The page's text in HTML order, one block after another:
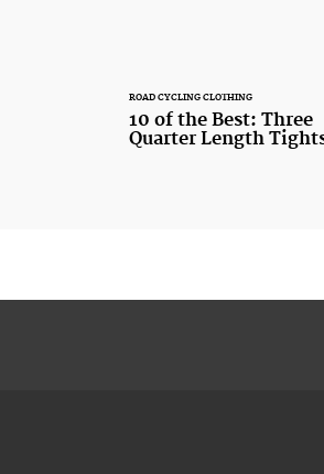
ROAD CYCLING CLOTHING
10 of the Best: Three
Quarter Length